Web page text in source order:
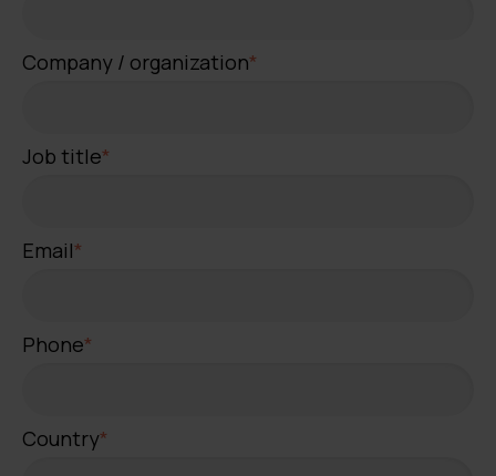
Company / organization*
Job title*
Email*
Phone*
Country*